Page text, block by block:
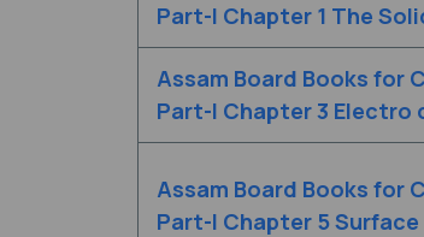
Part-I Chapter 1 The
Assam Board Books for
Part-I Chapter 3 Electro
Assam Board Books for
Part-I Chapter 5